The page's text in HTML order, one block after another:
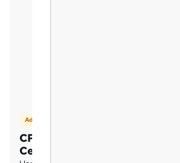
Add on
CPD Accredited Hardcopy
Certificate